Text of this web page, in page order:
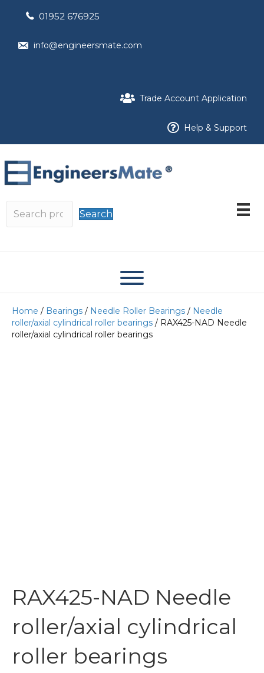
01952 676925
info@engineersmate.com
Trade Account Application
Help & Support
Search
Home / Bearings / Needle Roller Bearings / Needle
roller/axial cylindrical roller bearings / RAX425-NAD Needle
roller/axial cylindrical roller bearings
RAX425-NAD Needle
roller/axial cylindrical
roller bearings